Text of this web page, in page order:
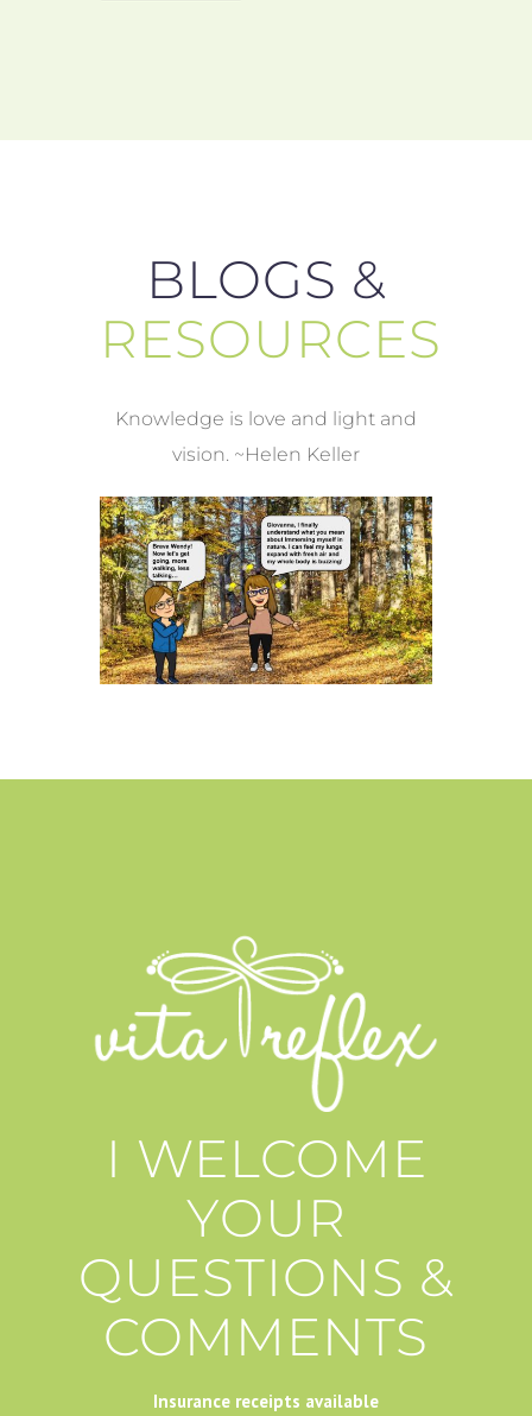
BLOGS &
RESOURCES
Knowledge is love and light and
vision. ~Helen Keller
WE BLINK, AND JUST LIKE
THAT, IT’S SUMMER!
Feet /Health & Wellness /Stress Relief
I WELCOME
YOUR
QUESTIONS &
COMMENTS
Insurance receipts available